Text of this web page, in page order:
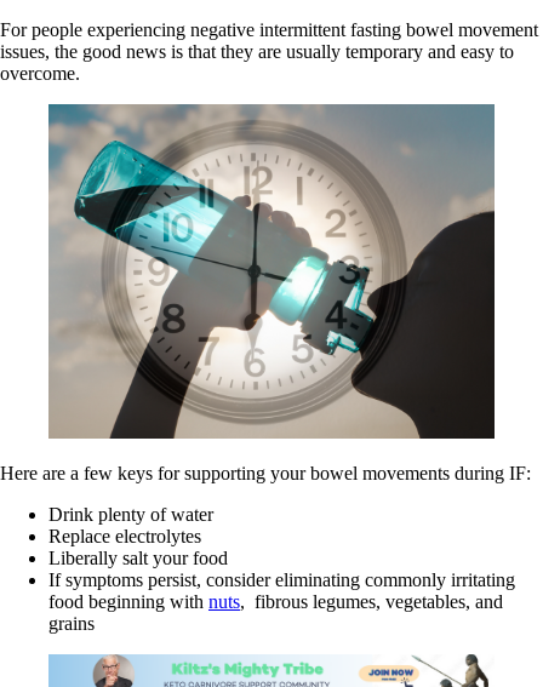
For people experiencing negative intermittent fasting bowel movement
issues, the good news is that they are usually temporary and easy to
overcome.
Here are a few keys for supporting your bowel movements during IF:
Drink plenty of water
Replace electrolytes
Liberally salt your food
If symptoms persist, consider eliminating commonly irritating
food beginning with nuts, fibrous legumes, vegetables, and
grains